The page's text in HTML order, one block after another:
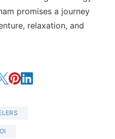
promises a journey
relaxation, and